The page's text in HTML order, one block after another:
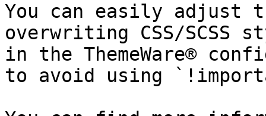
You can easily adjust
overwriting CSS/SCSS
in the ThemeWare®
to avoid using